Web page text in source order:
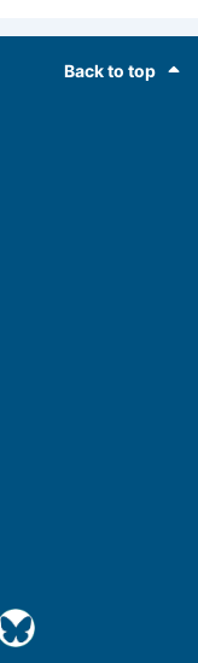
Back to top